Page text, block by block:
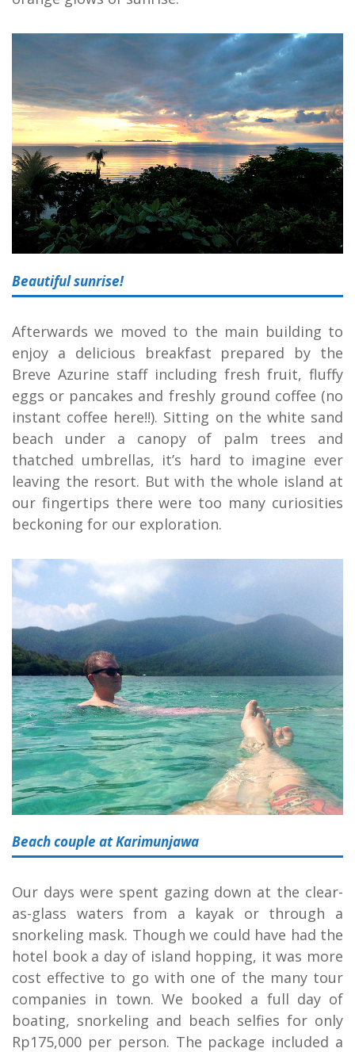
Beautiful sunrise!
Afterwards we moved to the main building to
enjoy a delicious breakfast prepared by the
Breve Azurine staff including fresh fruit, fluffy
eggs or pancakes and freshly ground coffee (no
instant coffee here!!). Sitting on the white sand
beach under a canopy of palm trees and
thatched umbrellas, it’s hard to imagine ever
leaving the resort. But with the whole island at
our fingertips there were too many curiosities
beckoning for our exploration.
Beach couple at Karimunjawa
Our days were spent gazing down at the clear-
as-glass waters from a kayak or through a
snorkeling mask. Though we could have had the
hotel book a day of island hopping, it was more
cost effective to go with one of the many tour
companies in town. We booked a full day of
boating, snorkeling and beach selfies for only
Rp175,000 per person. The package included a